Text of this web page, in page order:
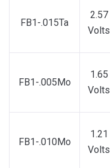
FB1-.015Ta
2.57
Volts
FB1-.005Mo
1.65
Volts
FB1-.010Mo
1.21
Volts